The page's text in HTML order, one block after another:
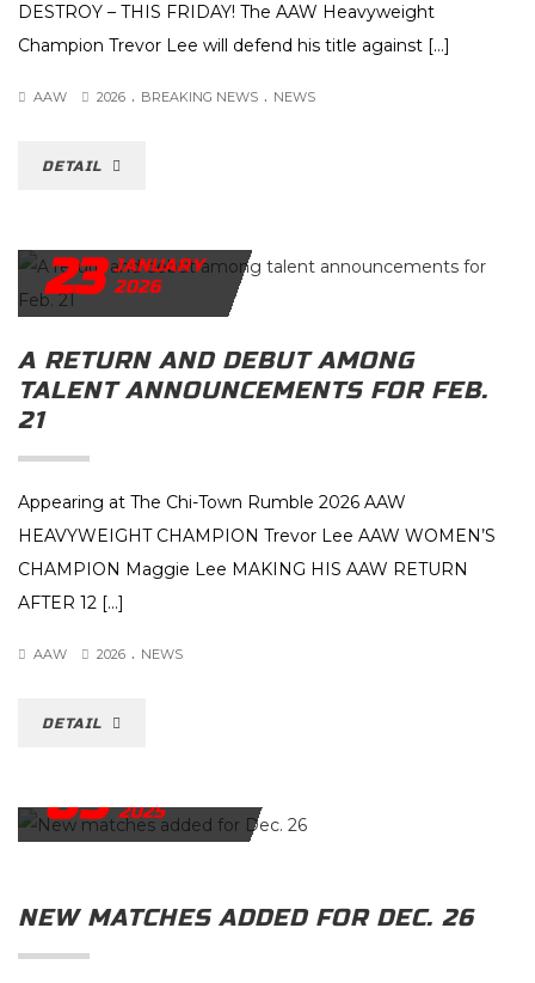
DESTROY – THIS FRIDAY! The AAW Heavyweight
Champion Trevor Lee will defend his title against […]
AAW 2026 . BREAKING NEWS . NEWS
DETAIL
23 JANUARY
2026
A RETURN AND DEBUT AMONG
TALENT ANNOUNCEMENTS FOR FEB.
21
Appearing at The Chi-Town Rumble 2026 AAW
HEAVYWEIGHT CHAMPION Trevor Lee AAW WOMEN’S
CHAMPION Maggie Lee MAKING HIS AAW RETURN
AFTER 12 […]
AAW 2026 . NEWS
DETAIL
09 2025
NEW MATCHES ADDED FOR DEC. 26